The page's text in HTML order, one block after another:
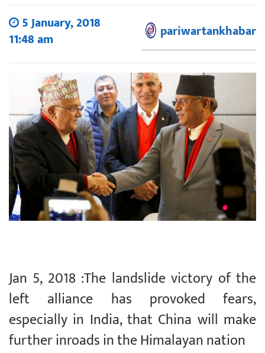
5 January, 2018
11:48 am
pariwartankhabar
Jan 5, 2018 :The landslide victory of the
left alliance has provoked fears,
especially in India, that China will make
further inroads in the Himalayan nation